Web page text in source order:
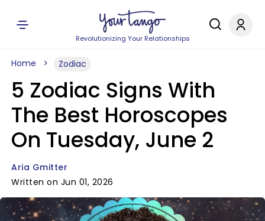
Revolutionizing Your Relationships
Home Zodiac
5 Zodiac Signs With
The Best Horoscopes
On Tuesday, June 2
Aria Gmitter
Written on Jun 01, 2026